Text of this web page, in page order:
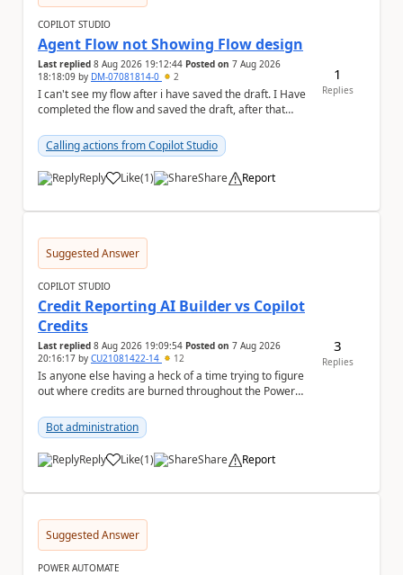
COPILOT STUDIO
Agent Flow not Showing Flow design
Last replied 8 Aug 2026 19:12:44 Posted on 7 Aug 2026
18:18:09 by DM-07081814-0 2
I can't see my flow after i have saved the draft. I Have
completed the flow and saved the draft, after that
Calling actions from Copilot Studio
Reply Like
a (1) Share Report
1
Replies
Suggested Answer
COPILOT STUDIO
Credit Reporting AI Builder vs Copilot
Credits
Last replied 8 Aug 2026 19:09:54 Posted on 7 Aug 2026
20:16:17 by CU21081422-14 12
Is anyone else having a heck of a time trying to figure
out where credits are burned throughout the Power
Bot administration
Reply Like
a (1) Share Report
3
Replies
Suggested Answer
POWER AUTOMATE